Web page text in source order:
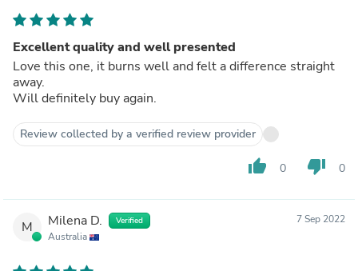
Excellent quality and well presented
Love this one, it burns well and felt a difference straight
away.
Will definitely buy again.
Review collected by a verified review provider
thumb_up 0 thumb_down 0
M Milena D. Verified
Australia
7 Sep 2022